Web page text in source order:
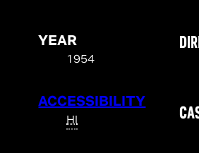
YEAR
1954
ACCESSIBILITY
HI